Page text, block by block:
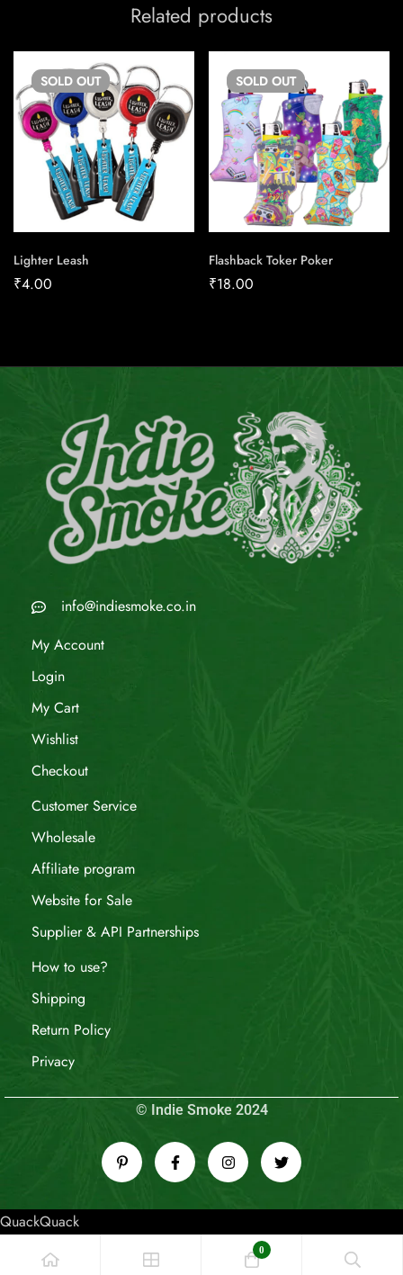
Related products
SOLD OUT
Lighter Leash
₹4.00
SOLD OUT
Flashback Toker Poker
₹18.00
info@indiesmoke.co.in
My Account
Login
My Cart
Wishlist
Checkout
Customer Service
Wholesale
Affiliate program
Website for Sale
Supplier & API Partnerships
How to use?
Shipping
Return Policy
Privacy
© Indie Smoke 2024
QuackQuack
0